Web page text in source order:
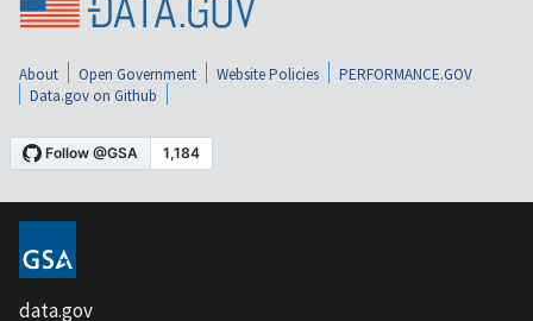
About Open Government Website Policies
PERFORMANCE.GOV
Data.gov on Github
data.gov